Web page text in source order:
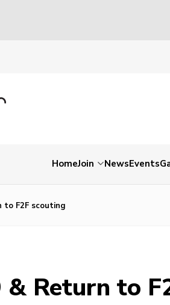
HomeJoin NewsEvents
to F2F scouting
& Return to